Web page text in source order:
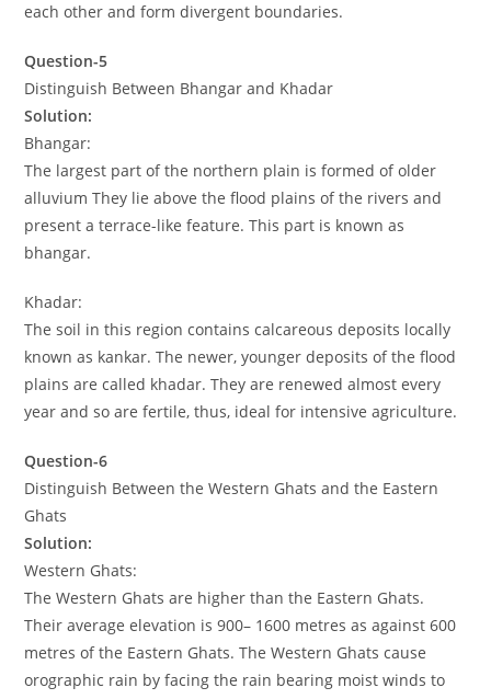
each other and form divergent boundaries.
Question-5
Distinguish Between Bhangar and Khadar
Solution:
Bhangar:
The largest part of the northern plain is formed of older
alluvium They lie above the flood plains of the rivers and
present a terrace-like feature. This part is known as
bhangar.
Khadar:
The soil in this region contains calcareous deposits locally
known as kankar. The newer, younger deposits of the flood
plains are called khadar. They are renewed almost every
year and so are fertile, thus, ideal for intensive agriculture.
Question-6
Distinguish Between the Western Ghats and the Eastern
Ghats
Solution:
Western Ghats:
The Western Ghats are higher than the Eastern Ghats.
Their average elevation is 900– 1600 metres as against 600
metres of the Eastern Ghats. The Western Ghats cause
orographic rain by facing the rain bearing moist winds to